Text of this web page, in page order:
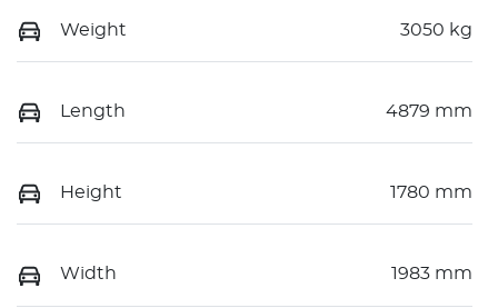
Weight 3050 kg
Length 4879 mm
Height 1780 mm
Width 1983 mm